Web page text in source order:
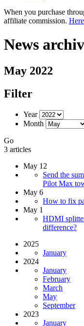
When you purchase
affiliate commission.
News
May 2022
Filter
Year
Month
Go
3 articles
May 12
Send the
Pilot Max
May 6
How to fix
May 1
HDMI
difference?
2025
January
2024
January
February
March
May
September
2023
January